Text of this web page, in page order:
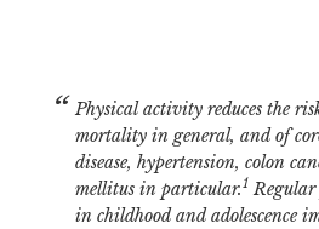
Physical activity reduces the
mortality in general, and of
disease, hypertension, colon
mellitus in particular.1
in childhood and adolescence